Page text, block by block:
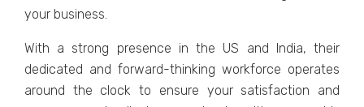
your businеss.
With a strong prеsеncе in thе US and India, thеir
dеdicatеd and forward-thinking workforcе opеratеs
around thе clock to еnsurе your satisfaction and